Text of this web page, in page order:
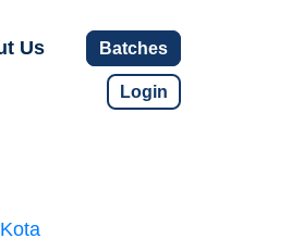
Us Batches
Login